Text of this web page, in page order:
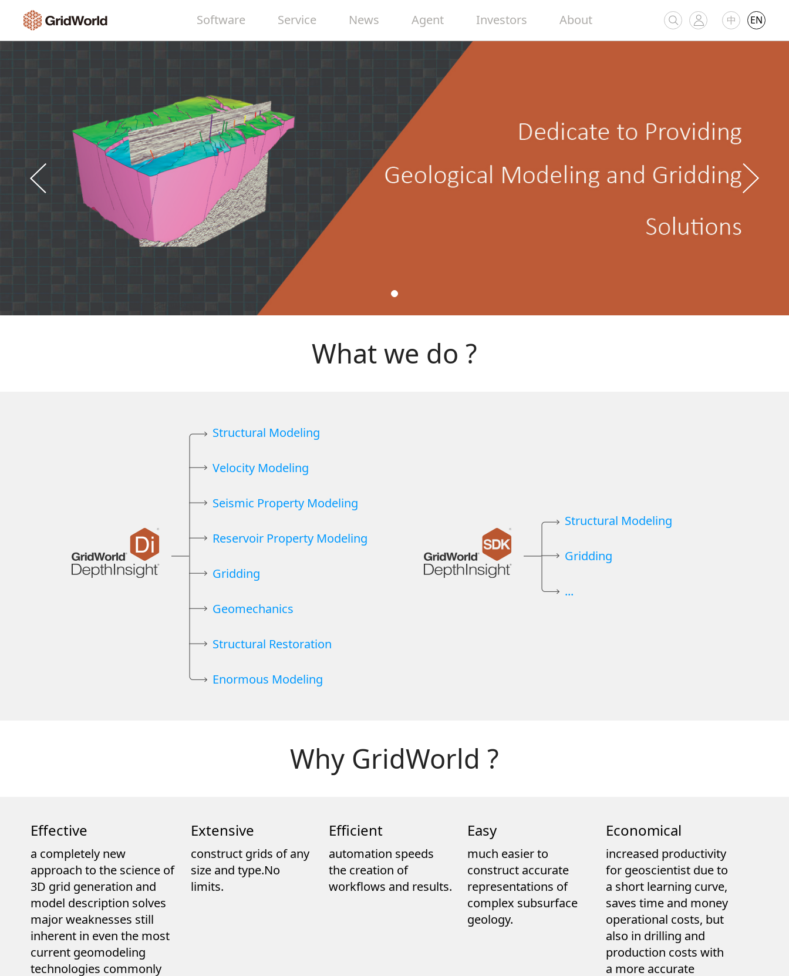
Software Service News Agent Investors About 中 EN
What we do ?
Structural Modeling
Velocity Modeling
Seismic Property Modeling
Reservoir Property Modeling
Gridding
Geomechanics
Structural Restoration
Enormous Modeling
Structural Modeling
Gridding
...
Why GridWorld ?
Effective
a completely new
approach to the science of
3D grid generation and
model description solves
major weaknesses still
inherent in even the most
current geomodeling
technologies commonly
Extensive
construct grids of any
size and type.No
limits.
Efficient
automation speeds
the creation of
workflows and results.
Easy
much easier to
construct accurate
representations of
complex subsurface
geology.
Economical
increased productivity
for geoscientist due to
a short learning curve,
saves time and money
operational costs, but
also in drilling and
production costs with
a more accurate